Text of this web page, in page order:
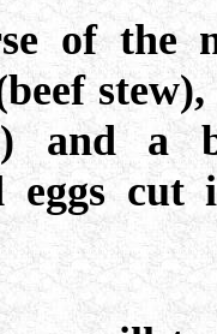
of the
and a
eggs